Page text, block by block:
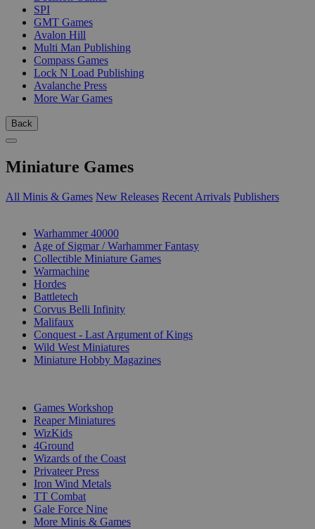
SPI
GMT Games
Avalon Hill
Multi Man Publishing
Compass Games
Lock N Load Publishing
Avalanche Press
More War Games
Back
Miniature Games
All Minis & Games New Releases Recent Arrivals Publishers
Warhammer 40000
Age of Sigmar / Warhammer Fantasy
Collectible Miniature Games
Warmachine
Hordes
Battletech
Corvus Belli Infinity
Malifaux
Conquest - Last Argument of Kings
Wild West Miniatures
Miniature Hobby Magazines
Games Workshop
Reaper Miniatures
WizKids
4Ground
Wizards of the Coast
Privateer Press
Iron Wind Metals
TT Combat
Gale Force Nine
More Minis & Games